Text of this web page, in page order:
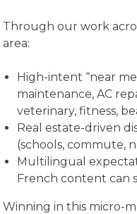
Through our work
area:
High-intent “near
maintenance, AC
veterinary, fitness,
Real estate-driven
(schools, commute,
Multilingual
French content can
Winning in this micro-